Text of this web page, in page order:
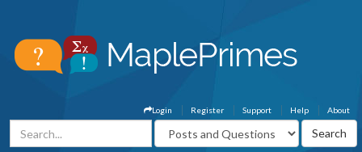
About
Help
Support
Register
Login